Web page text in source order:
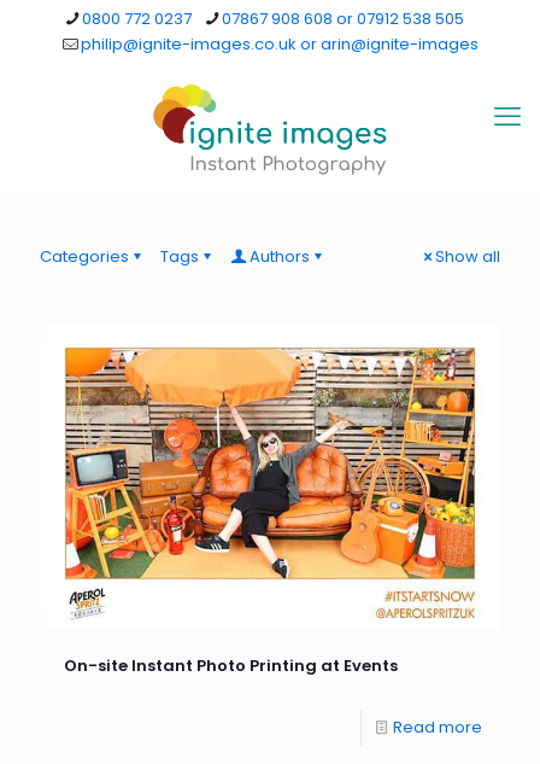
0800 772 0237
07867 908 608 or 07912 538 505
philip@ignite-images.co.uk or arin@ignite-images
Categories Tags Authors Show all
On-site Instant Photo Printing at Events
Read more